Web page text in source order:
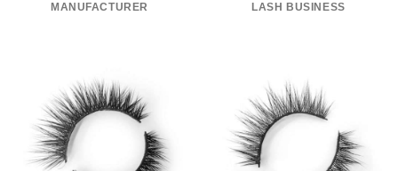
MANUFACTURER
LASH BUSINESS